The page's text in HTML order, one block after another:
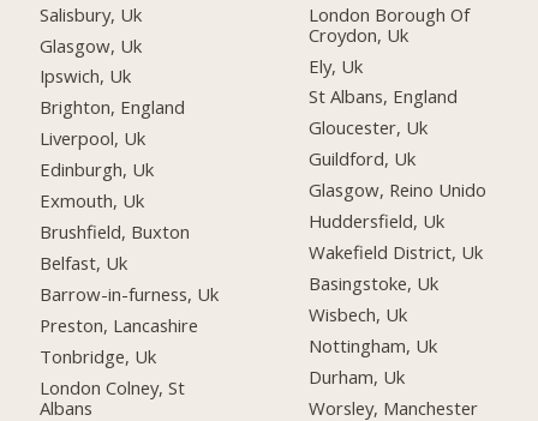
Salisbury, Uk
Glasgow, Uk
Ipswich, Uk
Brighton, England
Liverpool, Uk
Edinburgh, Uk
Exmouth, Uk
Brushfield, Buxton
Belfast, Uk
Barrow-in-furness, Uk
Preston, Lancashire
Tonbridge, Uk
London Colney, St
Albans
London Borough Of
Croydon, Uk
Ely, Uk
St Albans, England
Gloucester, Uk
Guildford, Uk
Glasgow, Reino Unido
Huddersfield, Uk
Wakefield District, Uk
Basingstoke, Uk
Wisbech, Uk
Nottingham, Uk
Durham, Uk
Worsley, Manchester